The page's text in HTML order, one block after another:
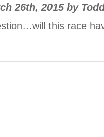
26th, 2015 by
this race